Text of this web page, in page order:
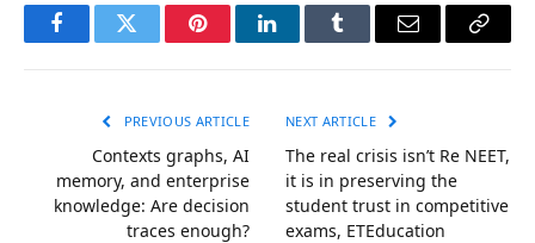
FacebookTwitter PinterestLinkedInTumblr Email
Copy
PREVIOUS ARTICLE
Contexts graphs, AI
memory, and enterprise
knowledge: Are decision
traces enough?
NEXT ARTICLE
The real crisis isn’t Re NEET,
it is in preserving the
student trust in competitive
exams, ETEducation